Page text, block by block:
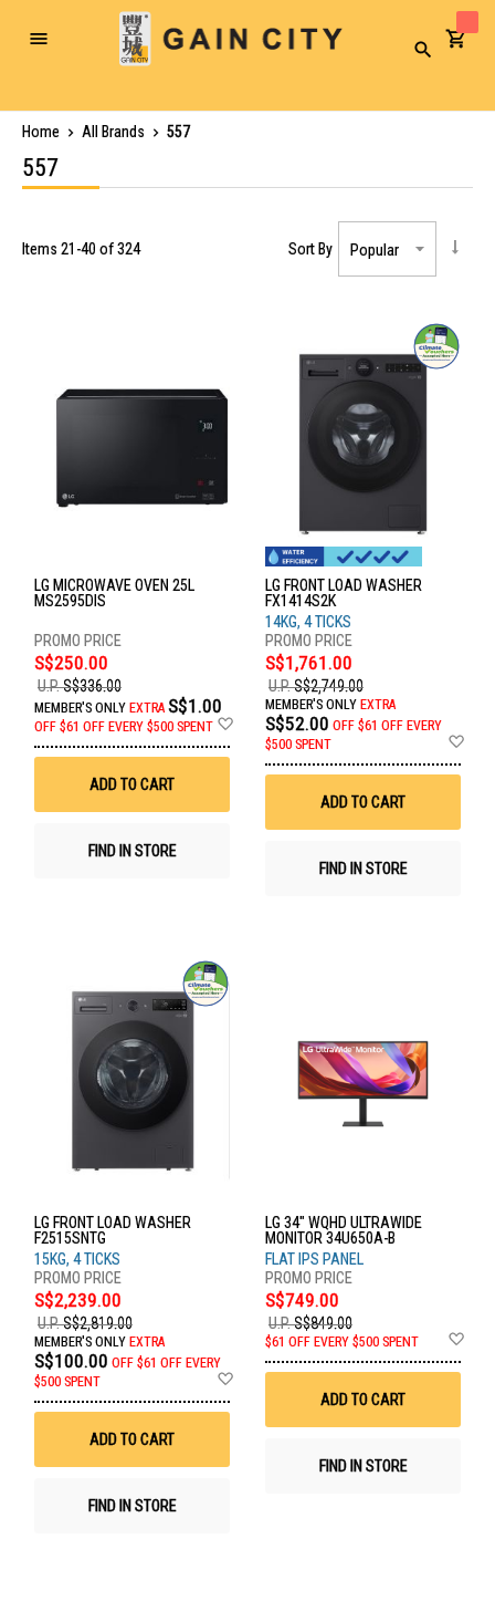
Toggle
Search
Home All Brands 557
557
Items 21 -40 of324 Sort By
LG MICROWAVE OVEN 25L
MS2595DIS
S$250.00
U.P.S$336.00
MEMBER'S ONLY EXTRA S$1.00
OFF $61 OFF EVERY $500 SPENT
Wish
ADD TO CART
FIND IN STORE
LG FRONT LOAD WASHER
FX1414S2K
14KG, 4 TICKS
S$1,761.00
U.P.S$2,749.00
MEMBER'S ONLY EXTRA
S$52.00 OFF $61 OFF EVERY
$500 SPENT
ADD TO CART
FIND IN STORE
LG FRONT LOAD WASHER
F2515SNTG
15KG, 4 TICKS
S$2,239.00
U.P.S$2,819.00
MEMBER'S ONLY EXTRA
S$100.00 OFF $61 OFF EVERY
$500 SPENT
ADD TO CART
FIND IN STORE
LG 34" WQHD ULTRAWIDE
MONITOR 34U650A-B
FLAT IPS PANEL
S$749.00
U.P.S$849.00
$61 OFF EVERY $500 SPENT
ADD TO CART
FIND IN STORE